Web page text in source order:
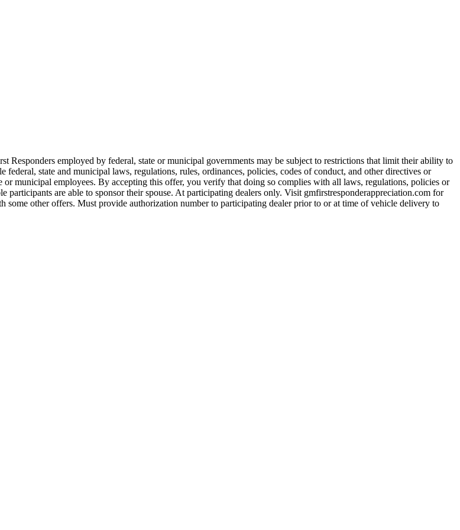
Responders employed by federal, state or municipal governments may be subject to restrictions that limit their ability to
state and municipal laws, regulations, rules, ordinances, policies, codes of conduct, and other directives or
or municipal employees. By accepting this offer, you verify that doing so complies with all laws, regulations, policies or
are able to sponsor their spouse. At participating dealers only. Visit gmfirstresponderappreciation.com for
other offers. Must provide authorization number to participating dealer prior to or at time of vehicle delivery to